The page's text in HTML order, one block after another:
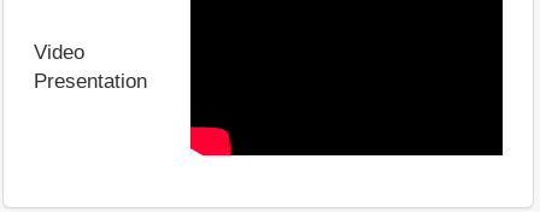
Video
Presentation